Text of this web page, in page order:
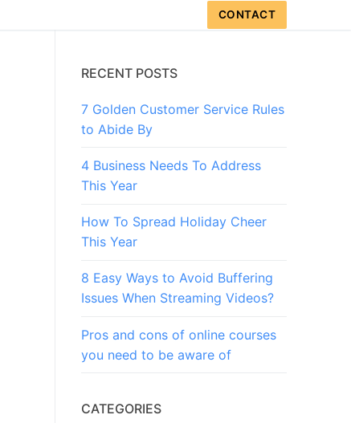
CONTACT
RECENT POSTS
7 Golden Customer Service Rules
to Abide By
4 Business Needs To Address
This Year
How To Spread Holiday Cheer
This Year
8 Easy Ways to Avoid Buffering
Issues When Streaming Videos?
Pros and cons of online courses
you need to be aware of
CATEGORIES